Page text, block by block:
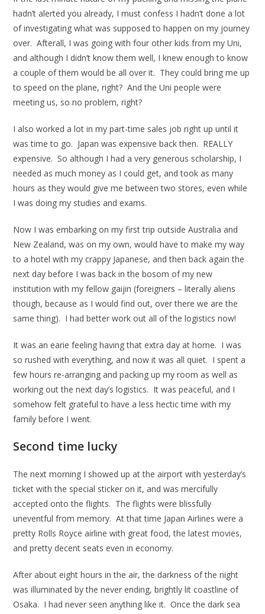
hadn’t alerted you already, I must confess I hadn’t done a lot
of investigating what was supposed to happen on my journey
over. Afterall, I was going with four other kids from my Uni,
and although I didn’t know them well, I knew enough to know
a couple of them would be all over it. They could bring me up
to speed on the plane, right? And the Uni people were
meeting us, so no problem, right?
I also worked a lot in my part-time sales job right up until it
was time to go. Japan was expensive back then. REALLY
expensive. So although I had a very generous scholarship, I
needed as much money as I could get, and took as many
hours as they would give me between two stores, even while
I was doing my studies and exams.
Now I was embarking on my first trip outside Australia and
New Zealand, was on my own, would have to make my way
to a hotel with my crappy Japanese, and then back again the
next day before I was back in the bosom of my new
institution with my fellow gaijin (foreigners – literally aliens
though, because as I would find out, over there we are the
same thing). I had better work out all of the logistics now!
It was an earie feeling having that extra day at home. I was
so rushed with everything, and now it was all quiet. I spent a
few hours re-arranging and packing up my room as well as
working out the next day’s logistics. It was peaceful, and I
somehow felt grateful to have a less hectic time with my
family before I went.
Second time lucky
The next morning I showed up at the airport with yesterday’s
ticket with the special sticker on it, and was mercifully
accepted onto the flights. The flights were blissfully
uneventful from memory. At that time Japan Airlines were a
pretty Rolls Royce airline with great food, the latest movies,
and pretty decent seats even in economy.
After about eight hours in the air, the darkness of the night
was illuminated by the never ending, brightly lit coastline of
Osaka. I had never seen anything like it. Once the dark sea